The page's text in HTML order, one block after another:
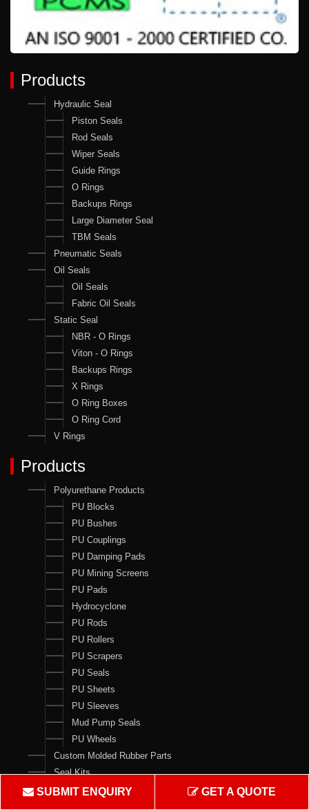
Products
Hydraulic Seal
Piston Seals
Rod Seals
Wiper Seals
Guide Rings
O Rings
Backups Rings
Large Diameter Seal
TBM Seals
Pneumatic Seals
Oil Seals
Oil Seals
Fabric Oil Seals
Static Seal
NBR - O Rings
Viton - O Rings
Backups Rings
X Rings
O Ring Boxes
O Ring Cord
V Rings
Products
Polyurethane Products
PU Blocks
PU Bushes
PU Couplings
PU Damping Pads
PU Mining Screens
PU Pads
Hydrocyclone
PU Rods
PU Rollers
PU Scrapers
PU Seals
PU Sheets
PU Sleeves
Mud Pump Seals
PU Wheels
Custom Molded Rubber Parts
Seal Kits
Contact Us
SUBMIT ENQUIRY GET A QUOTE